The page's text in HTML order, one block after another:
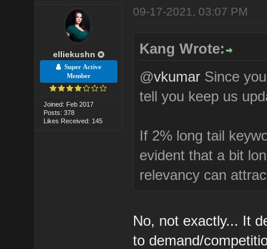
elliekushn
Super Active
Member
Joined: Feb 2017
Posts: 378
Likes Received: 145
09-17-2021, 03:07 PM
Kang Wrote:
@vkumar Since
tell you keep us
If 2% long tail
evident that a bit
relevancy can
No, not exactly... It
to demand/